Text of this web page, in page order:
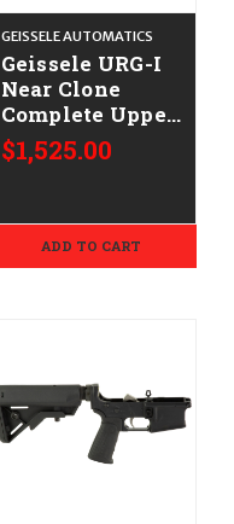
GEISSELE AUTOMATICS
Geissele URG-I
Near Clone
Complete Upper
- .223/5.56 -
DDC/Black
$1,525.00
ADD TO CART